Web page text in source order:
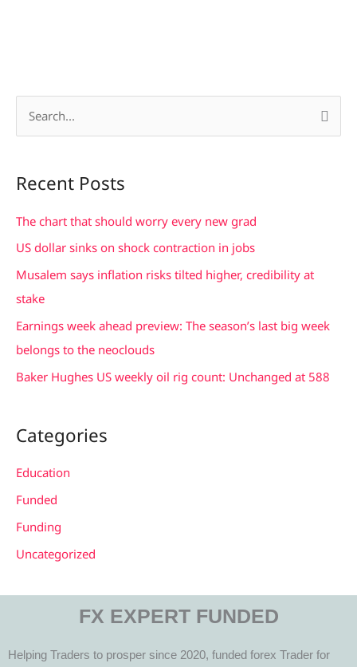
r
c
:
Recent Posts
The chart that should worry every new grad
US dollar sinks on shock contraction in jobs
Musalem says inflation risks tilted higher, credibility at
stake
Earnings week ahead preview: The season’s last big week
belongs to the neoclouds
Baker Hughes US weekly oil rig count: Unchanged at 588
Categories
Education
Funded
Funding
Uncategorized
FX EXPERT FUNDED
Helping Traders to prosper since 2020, funded forex Trader for